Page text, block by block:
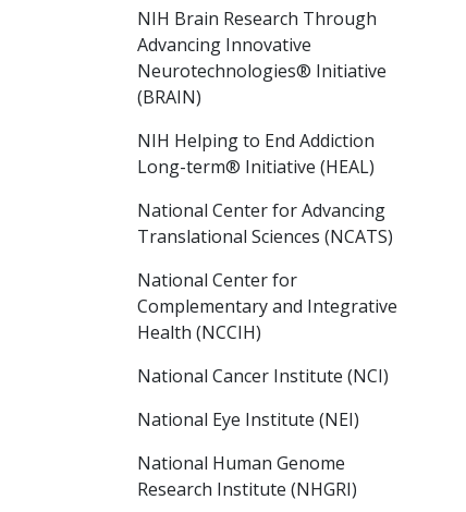
NIH Brain Research Through
Advancing Innovative
Neurotechnologies® Initiative
(BRAIN)
NIH Helping to End Addiction
Long-term® Initiative (HEAL)
National Center for Advancing
Translational Sciences (NCATS)
National Center for
Complementary and Integrative
Health (NCCIH)
National Cancer Institute (NCI)
National Eye Institute (NEI)
National Human Genome
Research Institute (NHGRI)